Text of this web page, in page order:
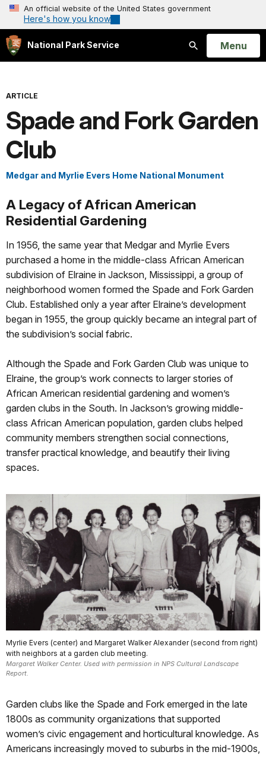
An official website of the United States government
Here's how you know
National Park Service
Search
Open
Menu
ARTICLE
Spade and Fork Garden
Club
Medgar and Myrlie Evers Home National Monument
A Legacy of African American
Residential Gardening
In 1956, the same year that Medgar and Myrlie Evers
purchased a home in the middle-class African American
subdivision of Elraine in Jackson, Mississippi, a group of
neighborhood women formed the Spade and Fork Garden
Club. Established only a year after Elraine’s development
began in 1955, the group quickly became an integral part of
the subdivision’s social fabric.
Although the Spade and Fork Garden Club was unique to
Elraine, the group’s work connects to larger stories of
African American residential gardening and women’s
garden clubs in the South. In Jackson’s growing middle-
class African American population, garden clubs helped
community members strengthen social connections,
transfer practical knowledge, and beautify their living
spaces.
Myrlie Evers (center) and Margaret Walker Alexander (second from right)
with neighbors at a garden club meeting.
Margaret Walker Center. Used with permission in NPS Cultural Landscape
Report.
Garden clubs like the Spade and Fork emerged in the late
1800s as community organizations that supported
women’s civic engagement and horticultural knowledge. As
Americans increasingly moved to suburbs in the mid-1900s,